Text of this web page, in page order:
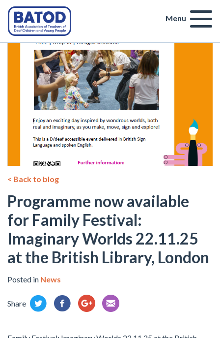
Menu
< Back to blog
Programme now available
for Family Festival:
Imaginary Worlds 22.11.25
at the British Library, London
Posted in News
Share